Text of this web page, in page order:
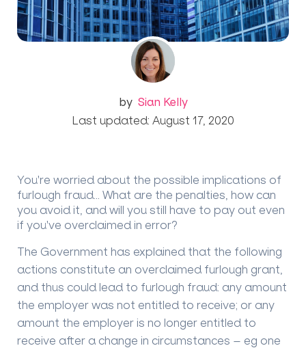
by Sian Kelly
Last updated: August 17, 2020
You're worried about the possible implications of
furlough fraud... What are the penalties, how can
you avoid it, and will you still have to pay out even
if you've overclaimed in error?
The Government has explained that the following
actions constitute an overclaimed furlough grant,
and thus could lead to furlough fraud: any amount
the employer was not entitled to receive; or any
amount the employer is no longer entitled to
receive after a change in circumstances – eg one